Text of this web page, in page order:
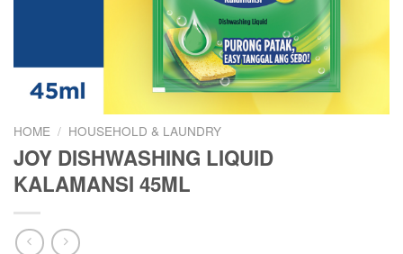
HOME / HOUSEHOLD & LAUNDRY
JOY DISHWASHING LIQUID
KALAMANSI 45ML